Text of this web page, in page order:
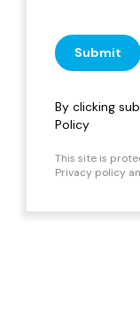
Submit
By clicking
Policy
This site is
Privacy policy